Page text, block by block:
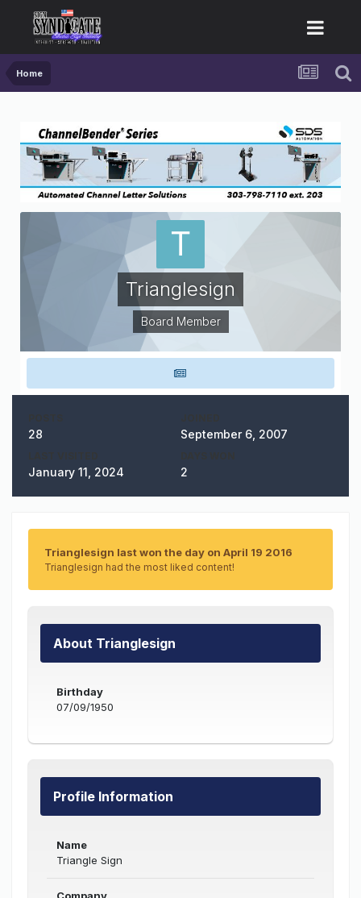
Home
Trianglesign
Board Member
28 September 6, 2007
January 11, 2024 2
Trianglesign last won the day on April 19 2016
Trianglesign had the most liked content!
About Trianglesign
Birthday
07/09/1950
Profile Information
Name
Triangle Sign
Company